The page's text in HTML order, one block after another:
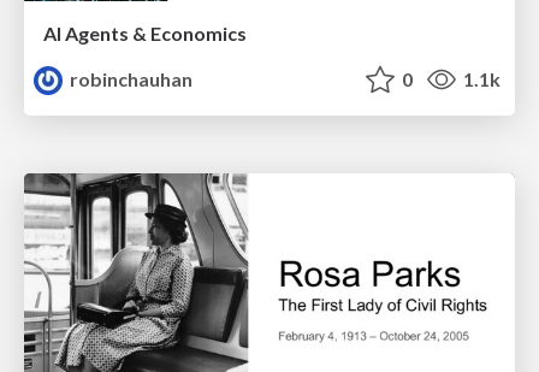
AI Agents & Economics
robinchauhan
0 1.1k